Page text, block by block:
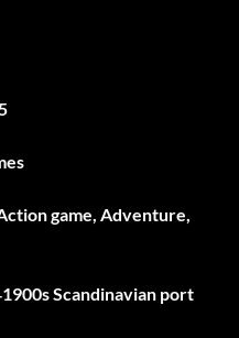
game, Adventure,
Scandinavian port